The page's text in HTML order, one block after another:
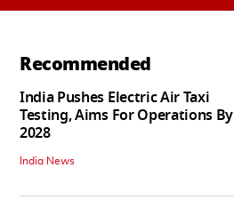
Recommended
India Pushes Electric Air Taxi
Testing, Aims For Operations By
2028
India News